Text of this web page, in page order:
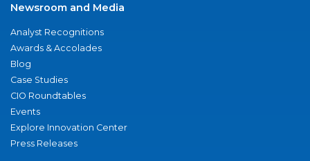
Newsroom and Media
Analyst Recognitions
Awards & Accolades
Blog
Case Studies
CIO Roundtables
Events
Explore Innovation Center
Press Releases